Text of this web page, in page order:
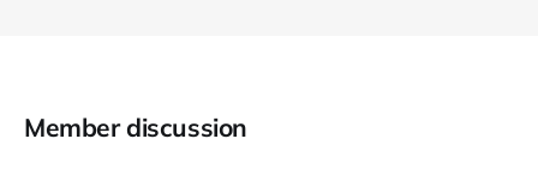
Member discussion